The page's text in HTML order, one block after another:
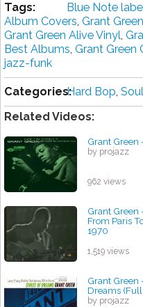
Tags: Blue Note
Album Covers, Grant
Grant Green Alive Vinyl,
Best Albums, Grant Green
jazz-funk
Categories:Hard Bop,
Related Videos:
Grant Green
by projazz
962 views
Grant Green
From Paris
1970
1,519 views
Grant Green
Dreams
by projazz